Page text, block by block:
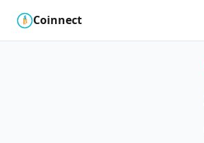
₿
$ Coinnect